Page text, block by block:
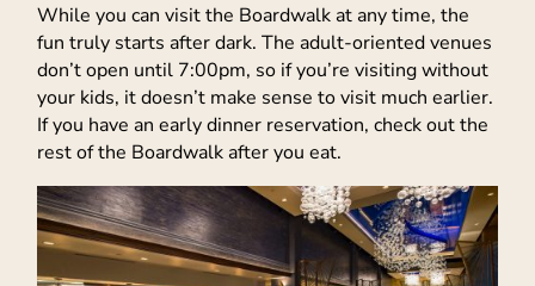
While you can visit the Boardwalk at any time, the
fun truly starts after dark. The adult-oriented venues
don’t open until 7:00pm, so if you’re visiting without
your kids, it doesn’t make sense to visit much earlier.
If you have an early dinner reservation, check out the
rest of the Boardwalk after you eat.